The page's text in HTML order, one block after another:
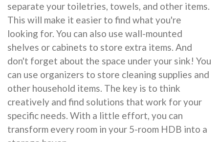
separate your toiletries, towels, and other items.
This will make it easier to find what you're
looking for. You can also use wall-mounted
shelves or cabinets to store extra items. And
don't forget about the space under your sink! You
can use organizers to store cleaning supplies and
other household items. The key is to think
creatively and find solutions that work for your
specific needs. With a little effort, you can
transform every room in your 5-room HDB into a